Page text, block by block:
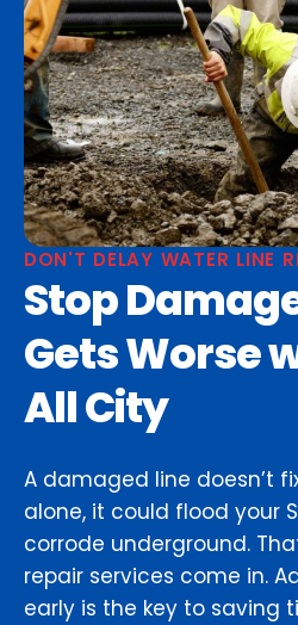
DON'T DELAY WATER LINE
Stop
Gets Worse
All City
A damaged line doesn’t
alone, it could flood your
corrode underground.
repair services come in.
early is the key to saving